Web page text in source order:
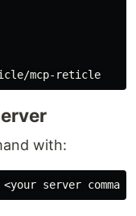
with: